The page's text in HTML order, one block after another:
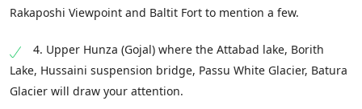
Rakaposhi Viewpoint and Baltit Fort to mention a few.
4. Upper Hunza (Gojal) where the Attabad lake, Borith
Lake, Hussaini suspension bridge, Passu White Glacier, Batura
Glacier will draw your attention.